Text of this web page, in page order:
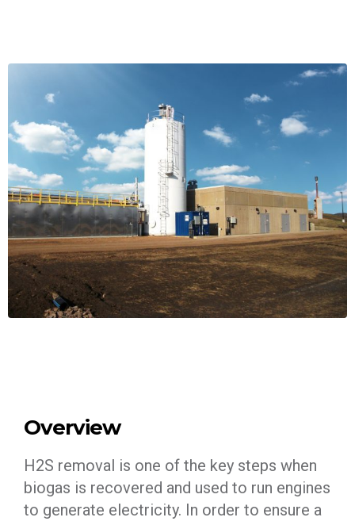
Overview
H2S removal is one of the key steps when
biogas is recovered and used to run engines
to generate electricity. In order to ensure a